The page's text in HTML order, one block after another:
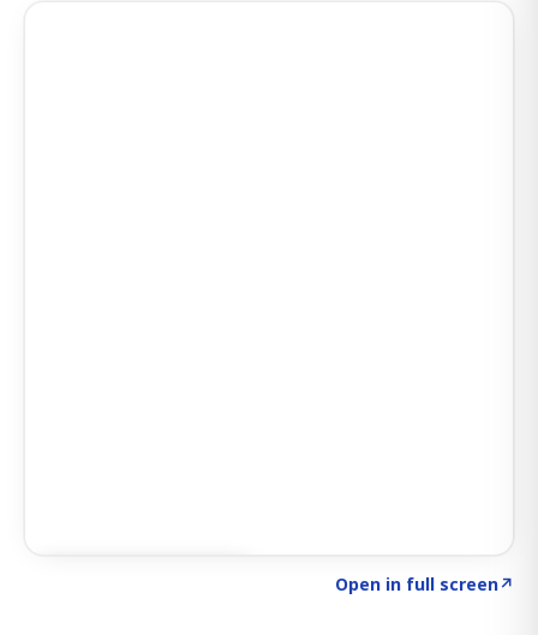
Open in full screen↗